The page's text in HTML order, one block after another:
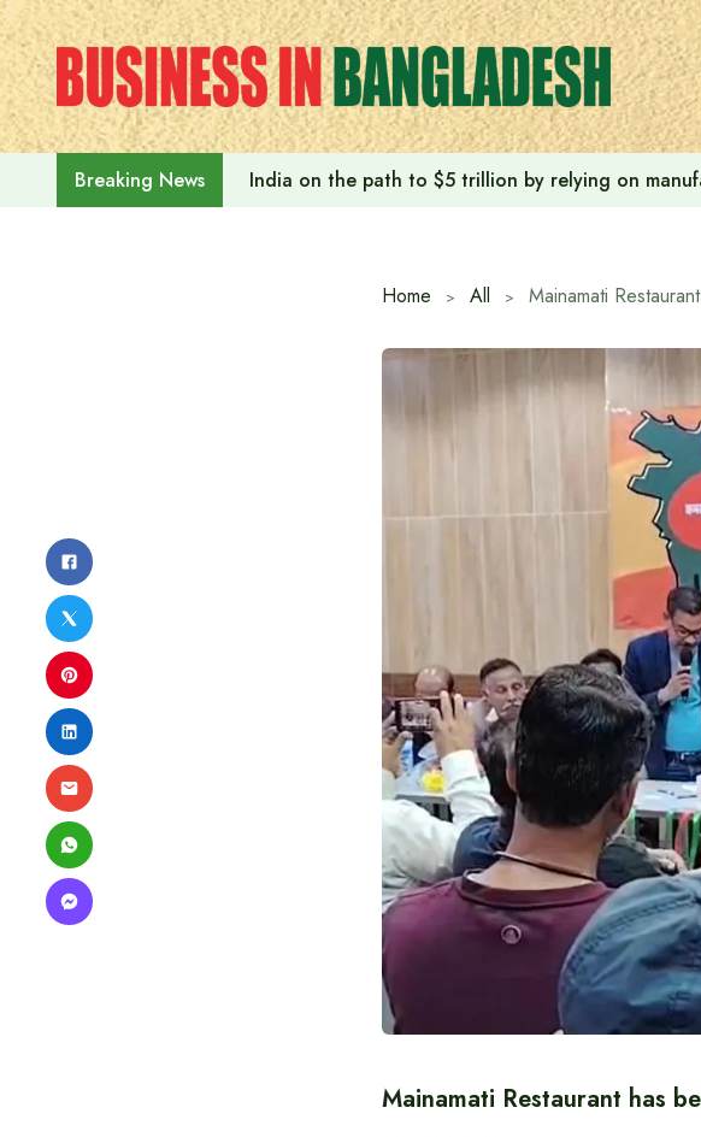
Skip
to
content
Breaking News India on the path to $5 trillion by relying on
Home All
Mainamati Restaurant has